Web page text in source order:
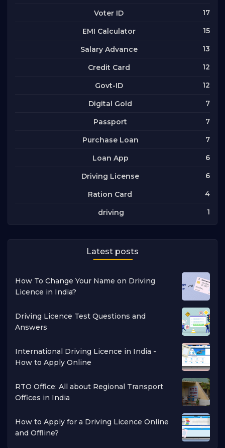
Voter ID 17
EMI Calculator 15
Salary Advance 13
Credit Card 12
Govt-ID 12
Digital Gold 7
Passport 7
Purchase Loan 7
Loan App 6
Driving License 6
Ration Card 4
driving 1
Latest posts
How To Change Your Name on Driving
Licence in India?
Driving Licence Test Questions and
Answers
International Driving Licence in India -
How to Apply Online
RTO Office: All about Regional Transport
Offices in India
How to Apply for a Driving Licence Online
and Offline?